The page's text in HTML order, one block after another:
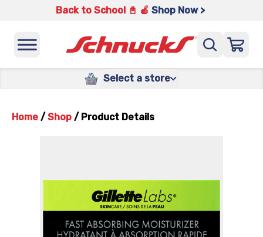
Back to School 📓 🍎 Shop Now >
Select a store
Home / Shop / Product Details